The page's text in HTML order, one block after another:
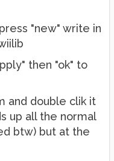
"new" write in
then "ok" to
and double clik it
up all the normal
btw) but at the